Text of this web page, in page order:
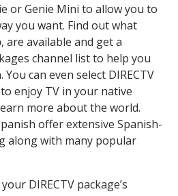
or Genie Mini to allow you to
you want. Find out what
, are available and get a
channel list to help you
can even select DIRECTV
enjoy TV in your native
more about the world.
offer extensive Spanish-
along with many popular
DIRECTV package’s